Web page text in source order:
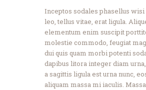
Inceptos sodales phasellus wisi
leo, tellus vitae, erat ligula.
elementum enim suscipit
molestie commodo, feugiat
dui quis quam morbi potenti
dapibus litora integer diam
a sagittis ligula est urna nunc,
aliquam massa mi iaculis.